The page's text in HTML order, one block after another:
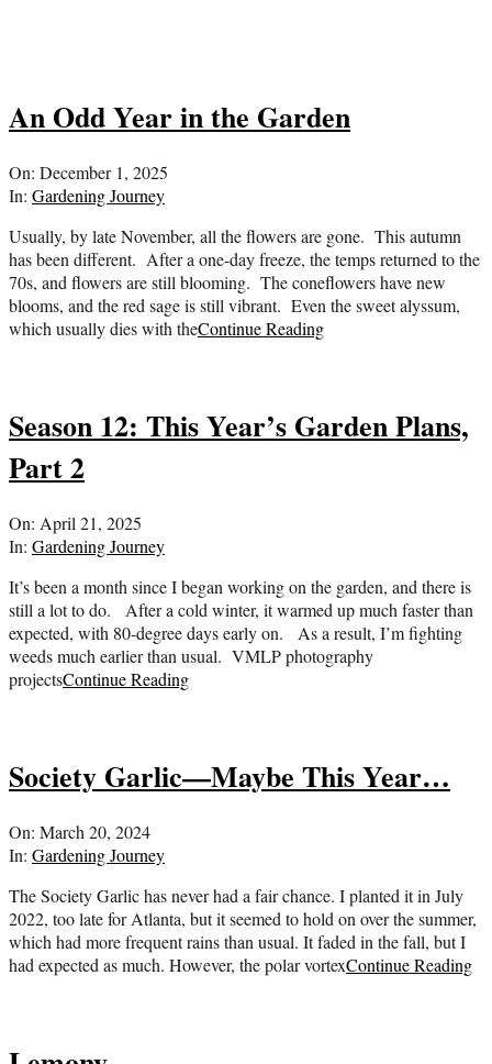
An Odd Year in the Garden
2025-
12-
On: December 1, 2025
In: Gardening Journey
Usually, by late November, all the flowers are gone. This autumn
has been different. After a one-day freeze, the temps returned to the
70s, and flowers are still blooming. The coneflowers have new
blooms, and the red sage is still vibrant. Even the sweet alyssum,
which usually dies with theContinue Reading
Season 12: This Year’s Garden Plans,
Part 2
2025-
04-
On: April 21, 2025
In: Gardening Journey
It’s been a month since I began working on the garden, and there is
still a lot to do. After a cold winter, it warmed up much faster than
expected, with 80-degree days early on. As a result, I’m fighting
weeds much earlier than usual. VMLP photography
projectsContinue Reading
Society Garlic—Maybe This Year…
2024-
03-
On: March 20, 2024
In: Gardening Journey
The Society Garlic has never had a fair chance. I planted it in July
2022, too late for Atlanta, but it seemed to hold on over the summer,
which had more frequent rains than usual. It faded in the fall, but I
had expected as much. However, the polar vortexContinue Reading